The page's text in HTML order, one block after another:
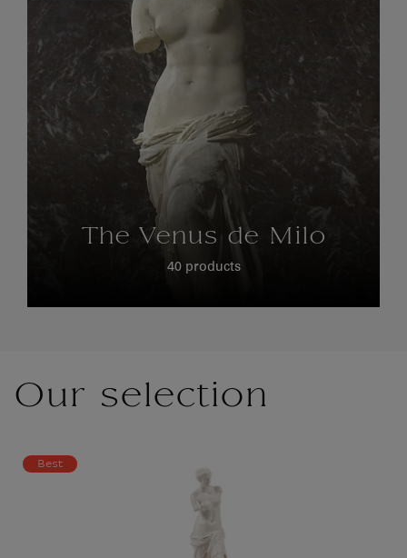
Our selection
Best
The Venus de Milo
40 products